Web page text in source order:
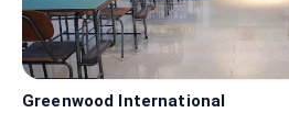
Greenwood International